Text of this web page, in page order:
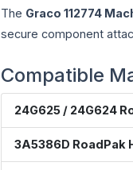
The Graco 112774
secure component
Compatible
24G625 / 24G624
3A5386D RoadPak